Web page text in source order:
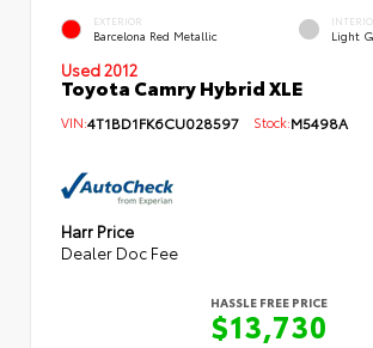
EXTERIOR
Barcelona Red Metallic Light
Used 2012
Toyota Camry Hybrid XLE
VIN:4T1BD1FK6CU028597 Stock:M5498A
Harr Price
Dealer Doc Fee
HASSLE FREE PRICE
$13,730